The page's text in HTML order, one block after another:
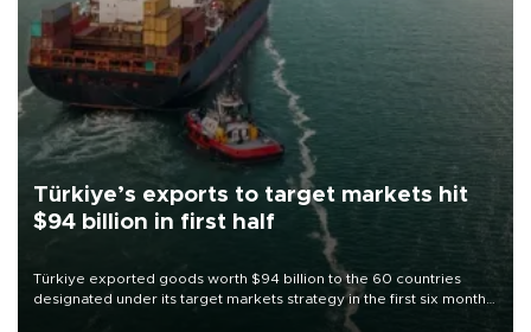
Türkiye’s exports to target markets hit
$94 billion in first half
Türkiye exported goods worth $94 billion to the 60 countries
designated under its target markets strategy in the first six months
of 2026, as part of efforts to diversify export destinations and